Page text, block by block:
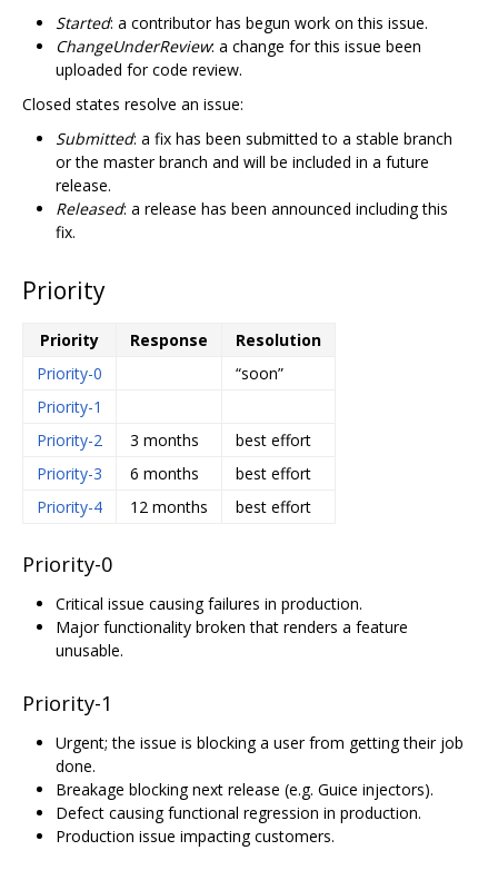
Started: a contributor has begun work on this issue.
ChangeUnderReview: a change for this issue been
uploaded for code review.
Closed states resolve an issue:
Submitted: a fix has been submitted to a stable branch
or the master branch and will be included in a future
release.
Released: a release has been announced including this
fix.
Priority
Priority Response
Resolution
Priority-0
“soon”
Priority-1
Priority-2
3 months
best effort
Priority-3
6 months
best effort
Priority-4
12 months best effort
Priority-0
Critical issue causing failures in production.
Major functionality broken that renders a feature
unusable.
Priority-1
Urgent; the issue is blocking a user from getting their job
done.
Breakage blocking next release (e.g. Guice injectors).
Defect causing functional regression in production.
Production issue impacting customers.